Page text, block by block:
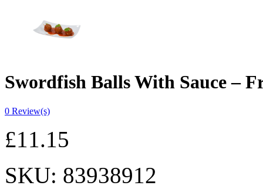
Swordfish Balls With Sauce –
0 Review(s)
£11.15
SKU: 83938912